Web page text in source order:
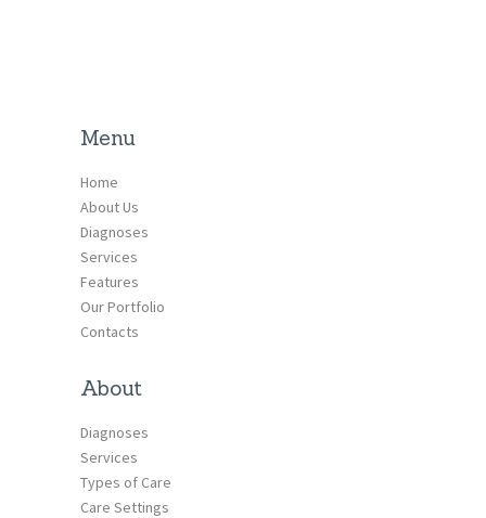
Menu
Home
About Us
Diagnoses
Services
Features
Our Portfolio
Contacts
About
Diagnoses
Services
Types of Care
Care Settings